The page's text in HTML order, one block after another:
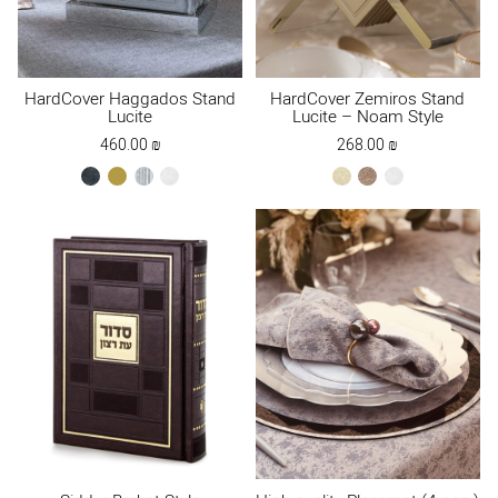
HardCover Haggados Stand
Lucite
460.00₪
blackgold silver white
HardCover Zemiros Stand
Lucite – Noam Style
268.00₪
creamMaplewhite